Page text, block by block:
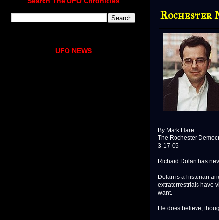
Rochester
By Mark Hare
The Rochester
3-17-05
Richard Dolan has
Dolan is a historian
extraterrestrials have
want.
He does believe,
UFO NEWS